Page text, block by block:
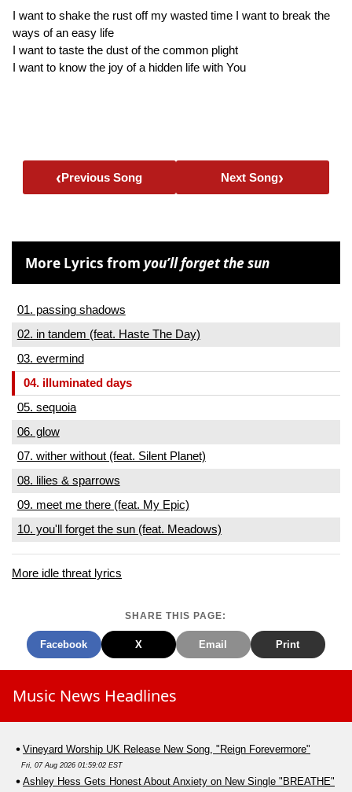
I want to shake the rust off my wasted time I want to break the
ways of an easy life
I want to taste the dust of the common plight
I want to know the joy of a hidden life with You
‹Previous Song Next Song›
More Lyrics from you’ll forget the sun
01. passing shadows
02. in tandem (feat. Haste The Day)
03. evermind
04. illuminated days
05. sequoia
06. glow
07. wither without (feat. Silent Planet)
08. lilies & sparrows
09. meet me there (feat. My Epic)
10. you'll forget the sun (feat. Meadows)
More idle threat lyrics
SHARE THIS PAGE:
Facebook X Email Print
Music News Headlines
Vineyard Worship UK Release New Song, "Reign Forevermore"
Fri, 07 Aug 2026 01:59:02 EST
Ashley Hess Gets Honest About Anxiety on New Single "BREATHE"